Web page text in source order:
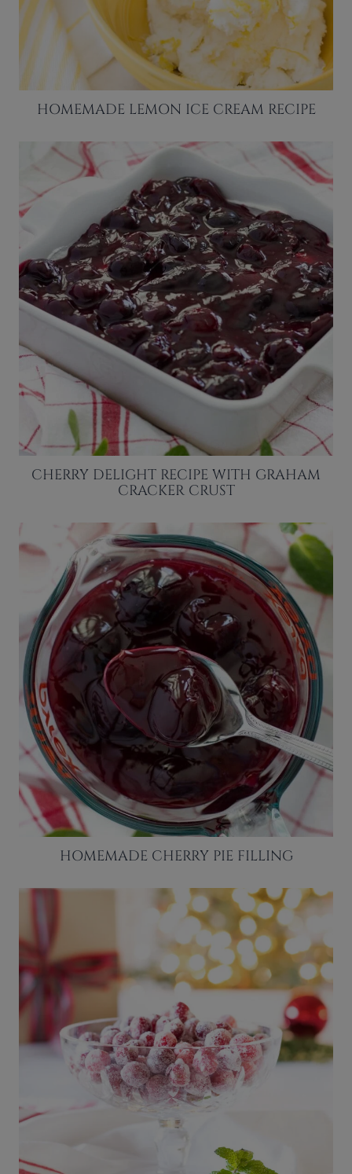
HOMEMADE LEMON ICE CREAM RECIPE
CHERRY DELIGHT RECIPE WITH GRAHAM
CRACKER CRUST
HOMEMADE CHERRY PIE FILLING